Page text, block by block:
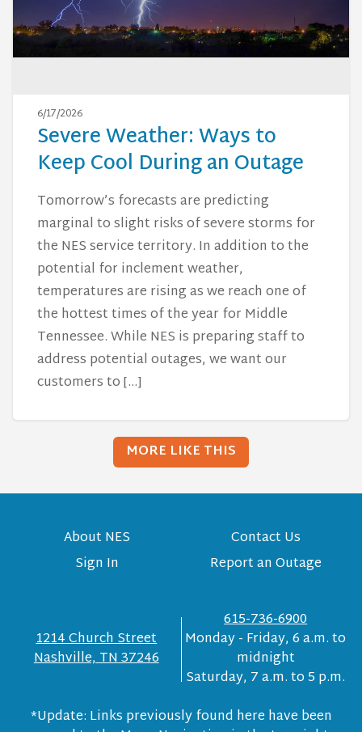
6/17/2026
Severe Weather: Ways to
Keep Cool During an Outage
Tomorrow’s forecasts are predicting
marginal to slight risks of severe storms for
the NES service territory. In addition to the
potential for inclement weather,
temperatures are rising as we reach one of
the hottest times of the year for Middle
Tennessee. While NES is preparing staff to
address potential outages, we want our
customers to […]
MORE LIKE THIS
About NES
Contact Us
Sign In
Report an Outage
1214 Church Street
Nashville, TN 37246
615-736-6900
Monday - Friday, 6 a.m. to
midnight
Saturday, 7 a.m. to 5 p.m.
*Update: Links previously found here have been